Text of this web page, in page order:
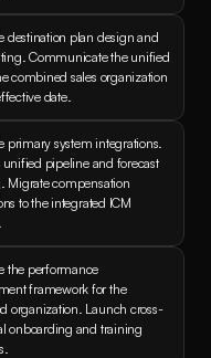
destination plan design and
Communicate the unified
combined sales organization
date.
primary system integrations.
unified pipeline and forecast
Migrate compensation
to the integrated ICM
the performance
framework for the
organization. Launch cross-
onboarding and training